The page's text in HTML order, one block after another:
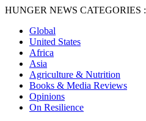
HUNGER NEWS CATEGORIES :
Global
United States
Africa
Asia
Agriculture & Nutrition
Books & Media Reviews
Opinions
On Resilience